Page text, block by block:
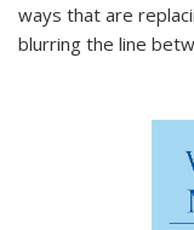
ways that are
blurring the line